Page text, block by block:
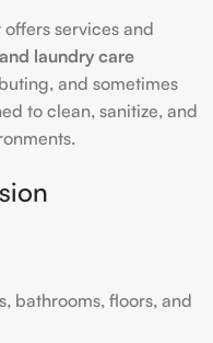
offers services and
laundry care
and sometimes
to clean, sanitize, and
bathrooms, floors, and